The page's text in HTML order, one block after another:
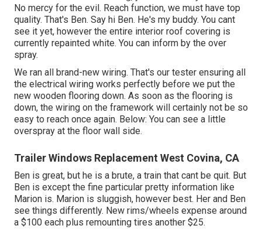
No mercy for the evil. Reach function, we must have top
quality. That's Ben. Say hi Ben. He's my buddy. You cant
see it yet, however the entire interior roof covering is
currently repainted white. You can inform by the over
spray.
We ran all brand-new wiring. That's our tester ensuring all
the electrical wiring works perfectly before we put the
new wooden flooring down. As soon as the flooring is
down, the wiring on the framework will certainly not be so
easy to reach once again. Below: You can see a little
overspray at the floor wall side.
Trailer Windows Replacement West Covina, CA
Ben is great, but he is a brute, a train that cant be quit. But
Ben is except the fine particular pretty information like
Marion is. Marion is sluggish, however best. Her and Ben
see things differently. New rims/wheels expense around
a $100 each plus remounting tires another $25.